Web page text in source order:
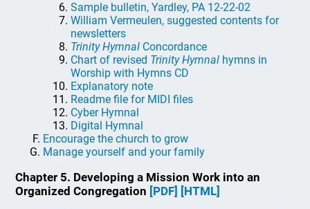
Sample bulletin, Yardley, PA 12-22-02
William Vermeulen, suggested contents for
newsletters
Trinity Hymnal Concordance
Chart of revised Trinity Hymnal hymns in
Worship with Hymns CD
Explanatory note
Readme file for MIDI files
Cyber Hymnal
Digital Hymnal
Encourage the church to grow
Manage yourself and your family
Chapter 5. Developing a Mission Work into an
Organized Congregation [PDF] [HTML]